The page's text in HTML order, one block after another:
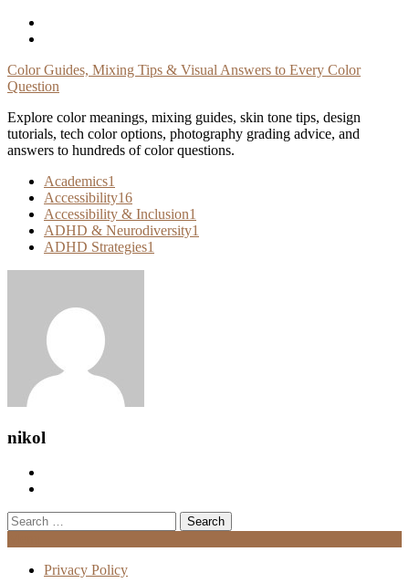
Skip
Color Guides, Mixing Tips & Visual Answers to Every Color
Question
Explore color meanings, mixing guides, skin tone tips, design
tutorials, tech color options, photography grading advice, and
answers to hundreds of color questions.
Academics1
Accessibility16
Accessibility & Inclusion1
ADHD & Neurodiversity1
ADHD Strategies1
nikol
Search
for:
Privacy Policy